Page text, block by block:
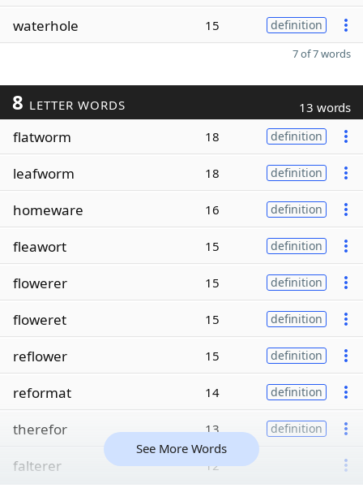
waterhole 15 definition
7 of 7 words
8 LETTER WORDS 13 words
flatworm 18 definition
leafworm 18 definition
homeware 16 definition
fleawort 15 definition
flowerer 15 definition
floweret 15 definition
reflower 15 definition
reformat 14 definition
therefor 13 definition
falterer 12
See More Words